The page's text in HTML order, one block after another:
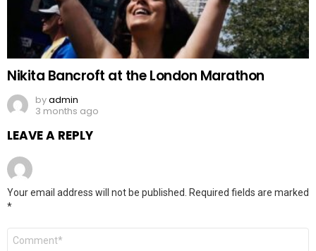
Nikita Bancroft at the London Marathon
byadmin
3 months ago
LEAVE A REPLY
Your email address will not be published.
Required fields are marked
*
Comment